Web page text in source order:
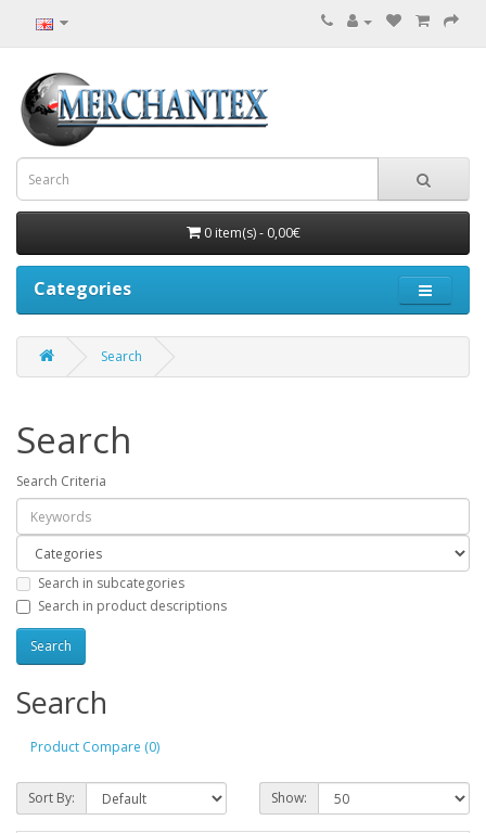
0 item(s) - 0,00€
Categories
Search
Search
Search Criteria
Search in subcategories
Search in product descriptions
Search
Product Compare (0)
Sort By: Show: